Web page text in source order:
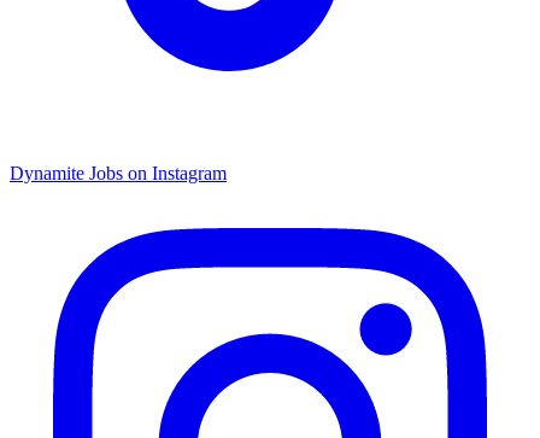
Dynamite Jobs on Instagram